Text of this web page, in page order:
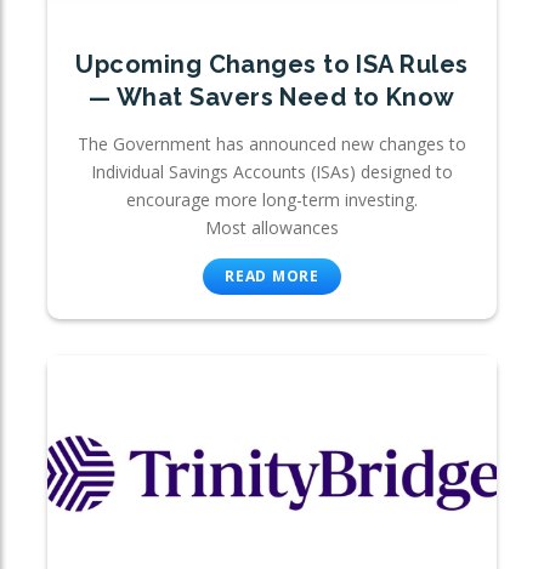
Upcoming Changes to ISA Rules
— What Savers Need to Know
The Government has announced new changes to
Individual Savings Accounts (ISAs) designed to
encourage more long-term investing.
Most allowances
READ MORE